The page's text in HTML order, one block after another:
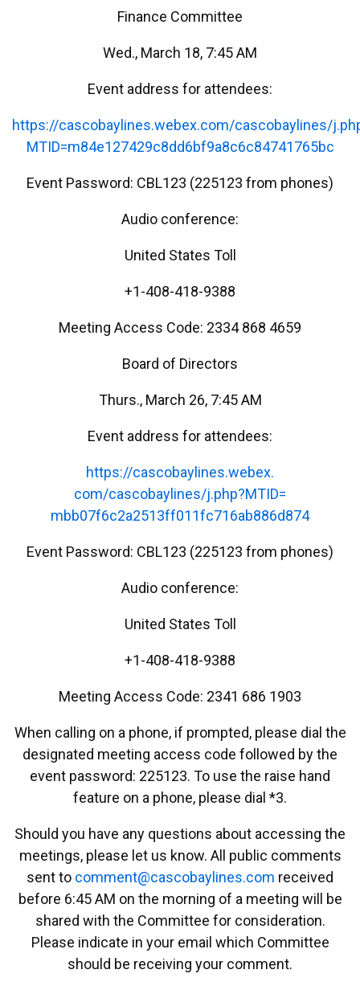
Finance Committee
Wed., March 18, 7:45 AM
Event address for attendees:
https://cascobaylines.webex.com/cascobaylines/
MTID=m84e127429c8dd6bf9a8c6c84741765bc
Event Password: CBL123 (225123 from phones)
Audio conference:
United States Toll
+1-408-418-9388
Meeting Access Code: 2334 868 4659
Board of Directors
Thurs., March 26, 7:45 AM
Event address for attendees:
https://cascobaylines.webex.
com/cascobaylines/j.php?MTID=
mbb07f6c2a2513ff011fc716ab886d874
Event Password: CBL123 (225123 from phones)
Audio conference:
United States Toll
+1-408-418-9388
Meeting Access Code: 2341 686 1903
When calling on a phone, if prompted, please dial the
designated meeting access code followed by the
event password: 225123. To use the raise hand
feature on a phone, please dial *3.
Should you have any questions about accessing the
meetings, please let us know. All public comments
sent to
moc.s
enily
abocs
ac@tn
emmoc
received
before 6:45 AM on the morning of a meeting will be
shared with the Committee for consideration.
Please indicate in your email which Committee
should be receiving your comment.